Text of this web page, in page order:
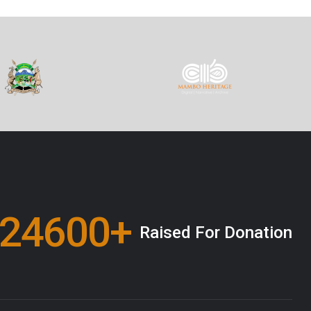
+ Raised For Donation